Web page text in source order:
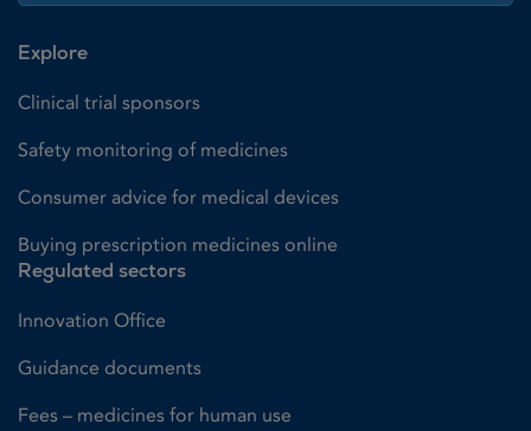
Explore
Clinical trial sponsors
Safety monitoring of medicines
Consumer advice for medical devices
Buying prescription medicines online
Regulated sectors
Innovation Office
Guidance documents
Fees – medicines for human use